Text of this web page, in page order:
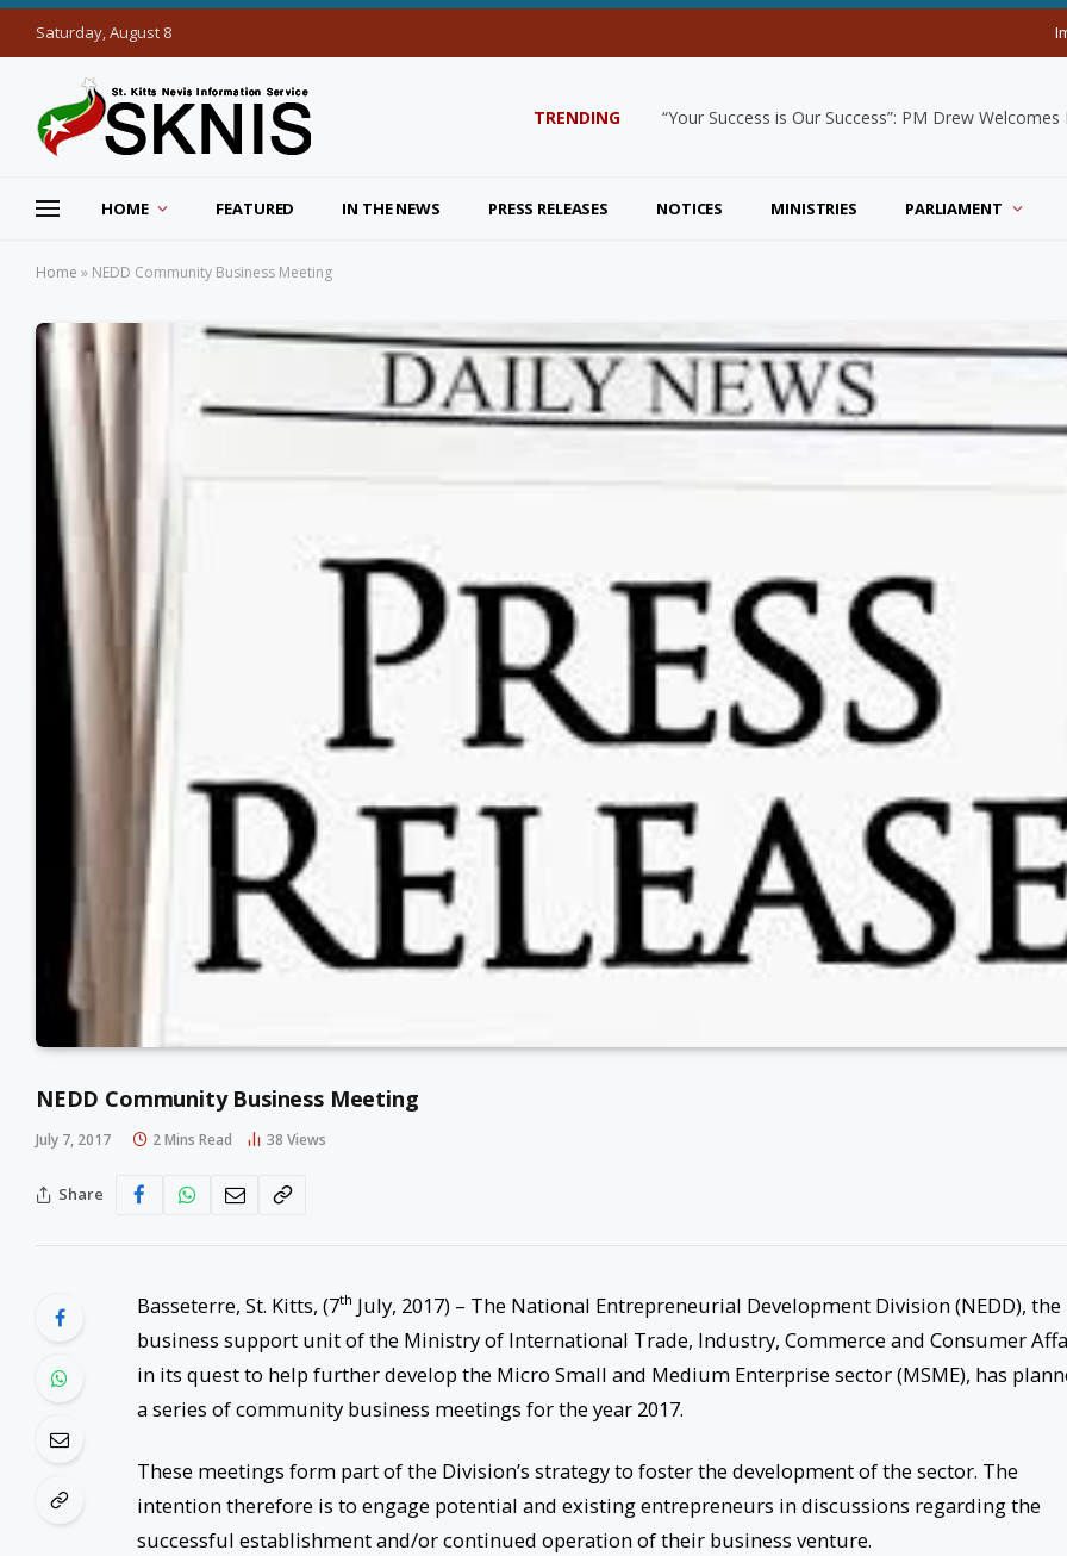
Saturday, August 8
TRENDING “Your Success is Our Success”: PM Drew
HOME FEATURED IN THE NEWS PRESS RELEASES NOTICES MINISTRIES PARLIAMENT
Home » NEDD Community Business Meeting
NEDD Community Business Meeting
July 7, 2017 2 Mins Read 38 Views
Share
Basseterre, St. Kitts, (7th July, 2017) – The National Entrepreneurial Development Division (NEDD), the
business support unit of the Ministry of International Trade, Industry, Commerce and Consumer
in its quest to help further develop the Micro Small and Medium Enterprise sector (MSME), has
a series of community business meetings for the year 2017.
These meetings form part of the Division’s strategy to foster the development of the sector. The
intention therefore is to engage potential and existing entrepreneurs in discussions regarding the
successful establishment and/or continued operation of their business venture.